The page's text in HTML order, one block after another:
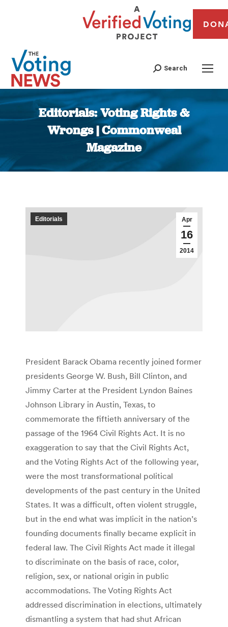
Search
Editorials: Voting Rights &
Wrongs | Commonweal
Magazine
You are here:
Apr
16
2014
Editorials
President Barack Obama recently joined former
presidents George W. Bush, Bill Clinton, and
Jimmy Carter at the President Lyndon Baines
Johnson Library in Austin, Texas, to
commemorate the fiftieth anniversary of the
passage of the 1964 Civil Rights Act. It is no
exaggeration to say that the Civil Rights Act,
and the Voting Rights Act of the following year,
were the most transformational political
developments of the past century in the United
States. It was a difficult, often violent struggle,
but in the end what was implicit in the nation’s
founding documents finally became explicit in
federal law. The Civil Rights Act made it illegal
to discriminate on the basis of race, color,
religion, sex, or national origin in public
accommodations. The Voting Rights Act
addressed discrimination in elections, ultimately
dismantling a system that had shut African